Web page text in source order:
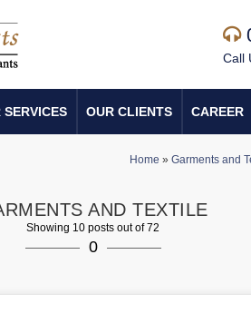
Call
SERVICES OUR CLIENTS CAREER
Home » Garments and
AND TEXTILE
Showing 10 posts out of 72
0